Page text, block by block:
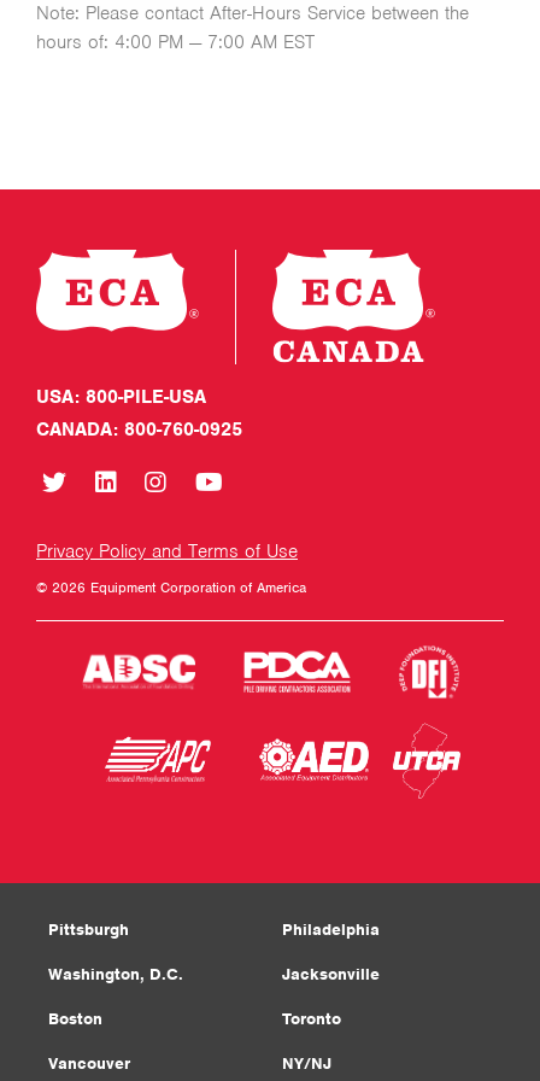
Note: Please contact After-Hours Service between the
hours of: 4:00 PM — 7:00 AM EST
USA: 800-PILE-USA
CANADA: 800-760-0925
Privacy Policy and Terms of Use
© 2026 Equipment Corporation of America
Pittsburgh Philadelphia
Washington, D.C. Jacksonville
Boston Toronto
Vancouver NY/NJ